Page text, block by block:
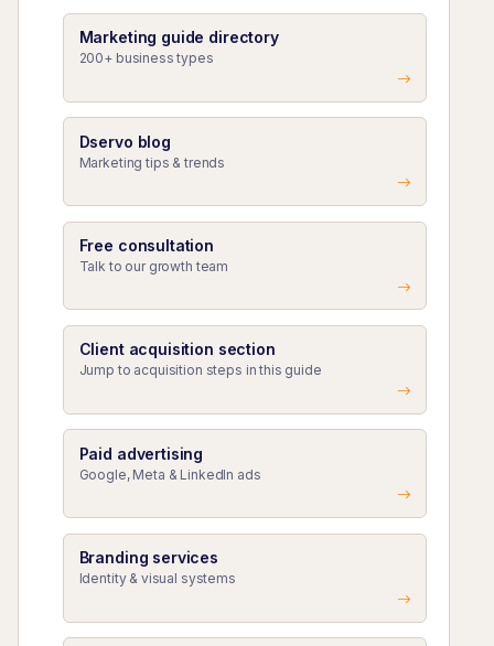
Marketing guide directory
200+ business types
Dservo blog
Marketing tips & trends
Free consultation
Talk to our growth team
Client acquisition section
Jump to acquisition steps in this guide
Paid advertising
Google, Meta & LinkedIn ads
Branding services
Identity & visual systems